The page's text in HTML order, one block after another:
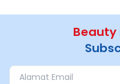
Beauty